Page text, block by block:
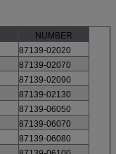
NUMBER
87139-02020
87139-02070
87139-02090
87139-02130
87139-06050
87139-06070
87139-06080